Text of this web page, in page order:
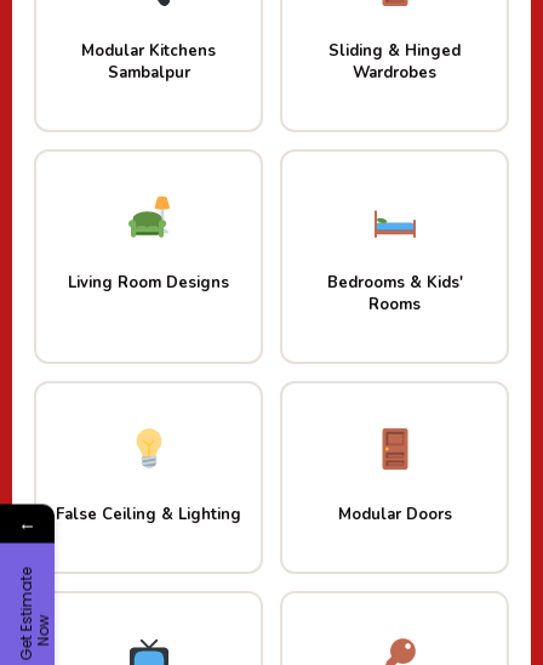
Modular Kitchens
Sambalpur
Sliding & Hinged
Wardrobes
Living Room Designs
Bedrooms & Kids'
Rooms
False Ceiling & Lighting Modular Doors
←
G
e
t
Es
t
i
m
a
t
e
N
ow